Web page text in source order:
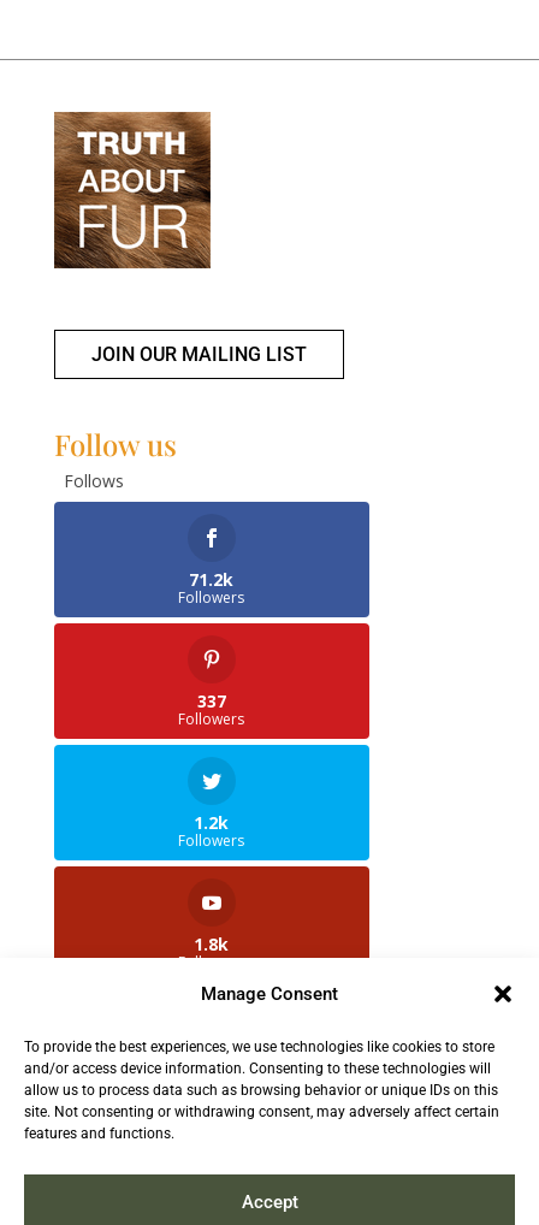
Manage Consent
To provide the best experiences, we use technologies like cookies to store
and/or access device information. Consenting to these technologies will
allow us to process data such as browsing behavior or unique IDs on this
site. Not consenting or withdrawing consent, may adversely affect certain
features and functions.
Accept
JOIN OUR MAILING LIST
Follow us
Follows
71.2k
Followers
337
Followers
1.2k
Followers
1.8k
Followers
2.5k
Followers
Contact us:info@TruthAboutFur.com